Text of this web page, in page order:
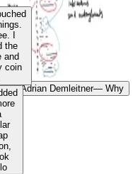
I
the
and
coin
Adrian Demleitner— Why